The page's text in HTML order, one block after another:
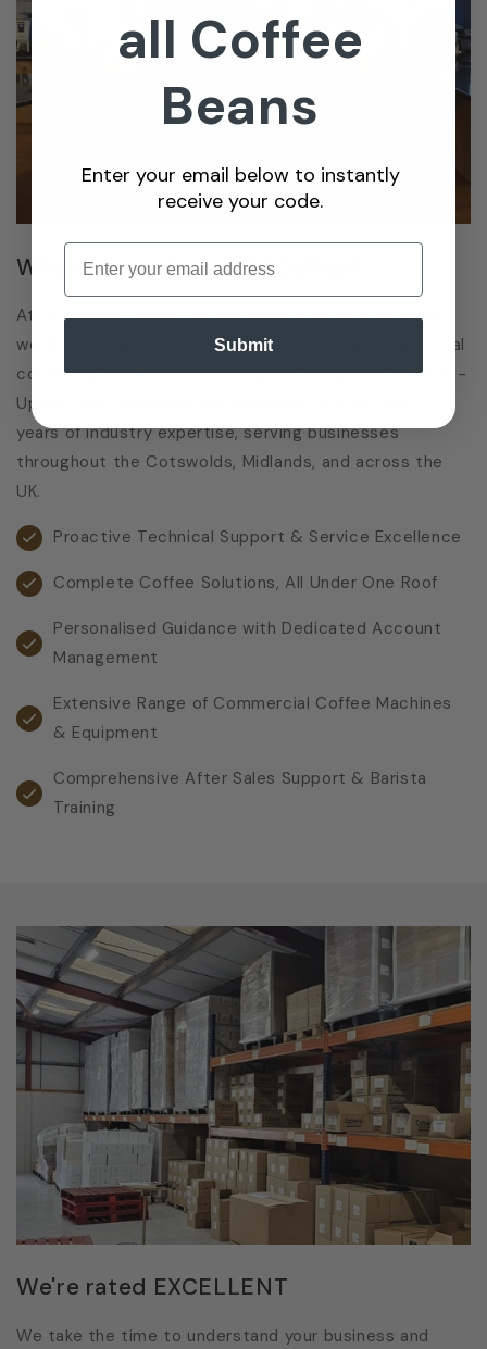
Why Choose Cotswold Coffee?
At Cotswold Coffee, we are more than just a supplier;
we are your dedicated partner in delivering exceptional
coffee experiences. Located just outside of Stratford-
Upon-Avon, our family-run business boasts over 30
years of industry expertise, serving businesses
throughout the Cotswolds, Midlands, and across the
UK.
Proactive Technical Support & Service Excellence
Complete Coffee Solutions, All Under One Roof
Personalised Guidance with Dedicated Account
Management
Extensive Range of Commercial Coffee Machines
& Equipment
Comprehensive After Sales Support & Barista
Training
We're rated EXCELLENT
We take the time to understand your business and
all Coffee
Beans
Enter your email below to instantly
receive your code.
Enter email
Submit